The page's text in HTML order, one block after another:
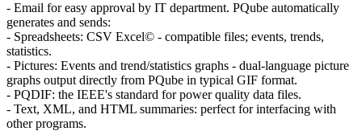
- Email for easy approval by IT department. PQube automatically
generates and sends:
- Spreadsheets: CSV Excel© - compatible files; events, trends,
statistics.
- Pictures: Events and trend/statistics graphs - dual-language picture
graphs output directly from PQube in typical GIF format.
- PQDIF: the IEEE's standard for power quality data files.
- Text, XML, and HTML summaries: perfect for interfacing with
other programs.